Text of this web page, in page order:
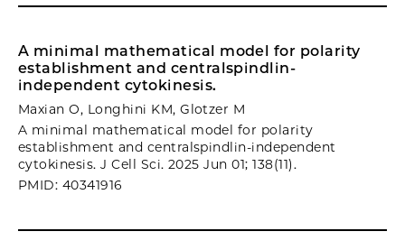
A minimal mathematical model for polarity
establishment and centralspindlin-
independent cytokinesis.
Maxian O, Longhini KM, Glotzer M
A minimal mathematical model for polarity
establishment and centralspindlin-independent
cytokinesis. J Cell Sci. 2025 Jun 01; 138(11).
PMID: 40341916